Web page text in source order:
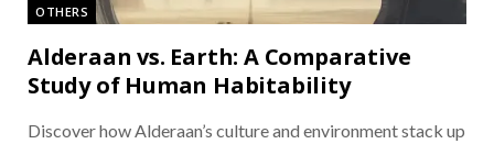
OTHERS
Alderaan vs. Earth: A Comparative
Study of Human Habitability
Discover how Alderaan’s culture and environment stack up